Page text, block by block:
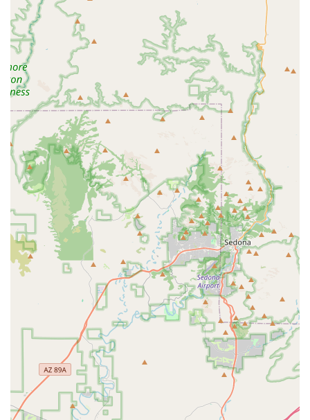
traditional and Alternative Therapies like acupuncture,
means that a wider range of pets can benefit from their
expertise, whether it is an aging family dog or a high-
performance horse. The consistent customer feedback,
praising Dr. Brad and his team for their empathy,
knowledge, and special care during life's hardest
moments, is the strongest possible endorsement.
Choosing Veterinary Partners PLC is choosing a veterinary
partner that is dedicated to your animal’s well-being and
your peace of mind, delivering professional, high-quality
care right to your Arizona doorstep.